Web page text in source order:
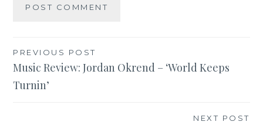
Post
navigation
PREVIOUS POST
Music Review: Jordan Okrend – ‘World Keeps
Turnin’
NEXT POST